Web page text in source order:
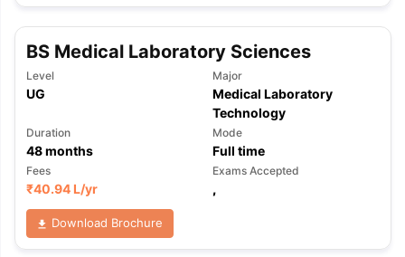
BS Medical Laboratory Sciences
Level
UG
Major
Medical Laboratory
Technology
Duration
48months
Mode
Full time
Fees
₹40.94 L/yr
Exams Accepted
,
Download Brochure